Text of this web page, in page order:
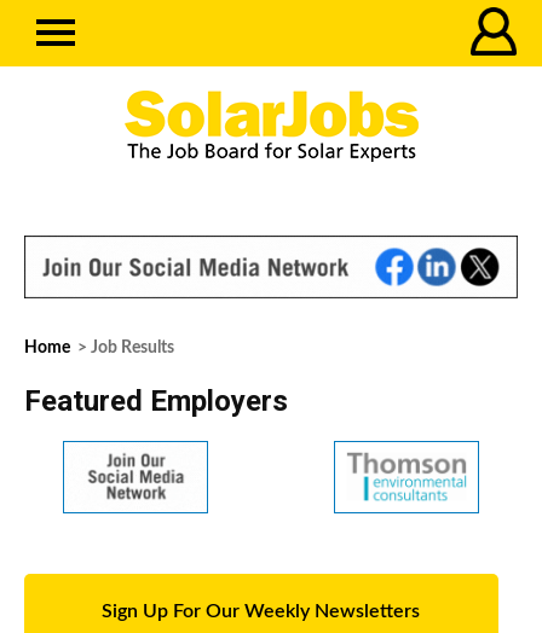
Home > Job Results
Featured Employers
Sign Up For Our Weekly Newsletters